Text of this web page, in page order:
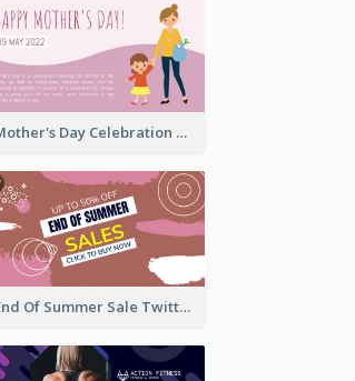
Mother's Day Celebration Twitter Post
End Of Summer Sale Twitter Post Design Idea